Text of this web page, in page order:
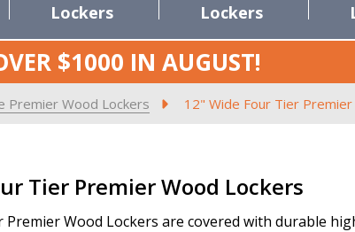
Lockers
Lockers
$1000 IN AUGUST!
Premier Wood Lockers 12" Wide Four Tier
Tier Premier Wood Lockers
Premier Wood Lockers are covered with durable